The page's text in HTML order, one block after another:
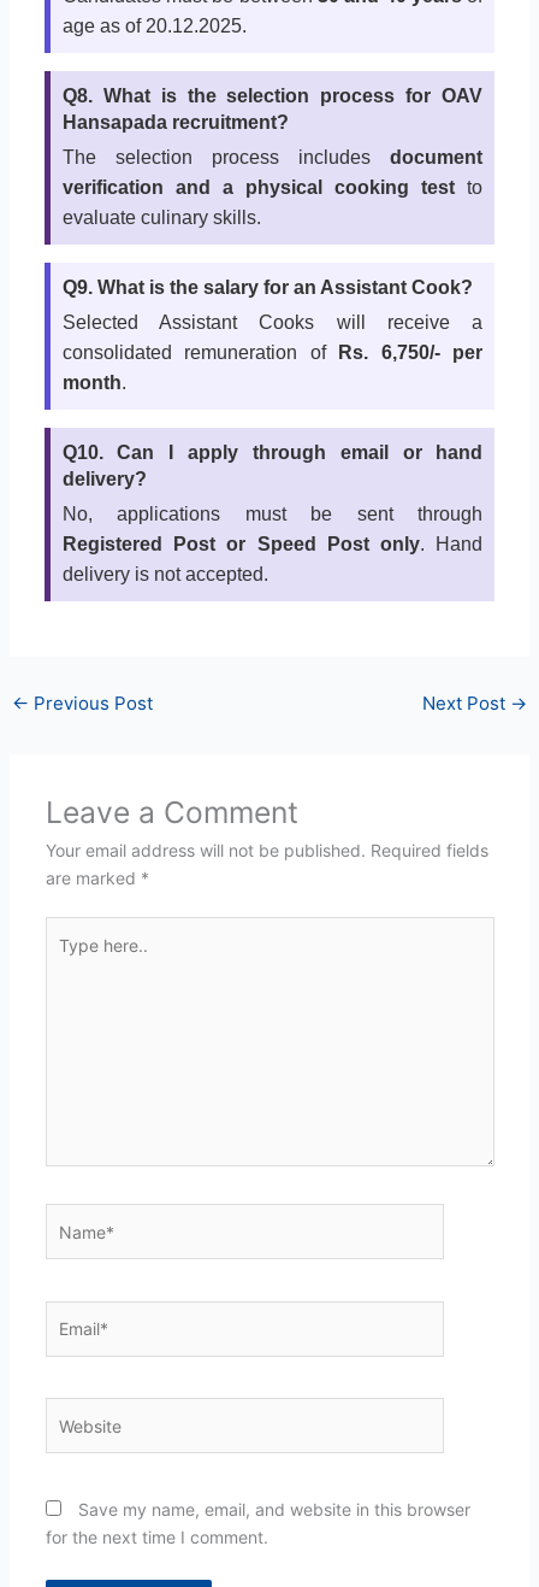
age as of 20.12.2025.
Q8. What is the selection process for OAV
Hansapada recruitment?
The selection process includesdocument
verification and a physical cooking test to
evaluate culinary skills.
Q9. What is the salary for an Assistant Cook?
Selected Assistant Cooks will receive a
consolidated remuneration of
Rs. 6,750/- per
month.
Q10. Can I apply through email or hand
delivery?
No, applications must be sent through
Registered Post or Speed Post only. Hand
delivery is not accepted.
← Previous Post Next Post →
Leave a Comment
Your email address will not be published. Required fields
are marked *
here..
Save my name, email, and website in this browser
for the next time I comment.